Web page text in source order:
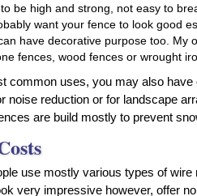
be high and strong, not easy to
want your fence to look good
have decorative purpose too. My
fences, wood fences or wrought
common uses, you may also
noise reduction or for landscape
are build mostly to prevent
use mostly various types of
very impressive however, offer